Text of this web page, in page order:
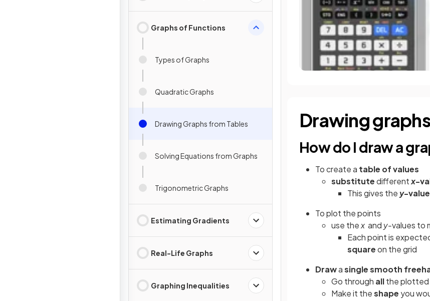
Graphs of Functions
Types of Graphs
Quadratic Graphs
Drawing Graphs from Tables
Solving Equations from Graphs
Trigonometric Graphs
Estimating Gradients
Real-Life Graphs
Graphing Inequalities
Drawing
How do I draw a
To create a table of values
substitutedifferentx-
This gives the y-
To plot the points
use thex and y-values to
Each point is
squareon the grid
Drawasinglesmooth
Go through allthe plotted
Make it theshape you